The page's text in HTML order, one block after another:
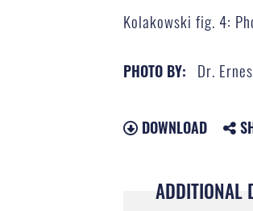
Kolakowski fig. 4:
PHOTO BY: Dr.
DOWNLOAD
ADDITIONAL